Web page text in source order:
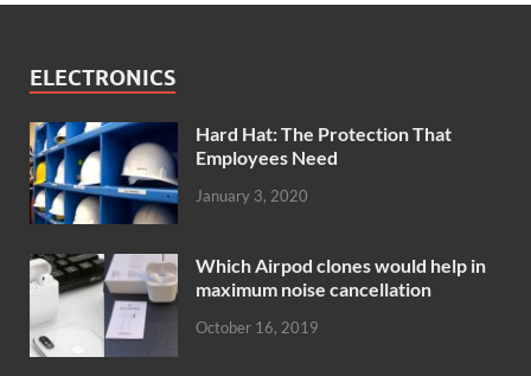
ELECTRONICS
Hard Hat: The Protection That
Employees Need
January 3, 2020
Which Airpod clones would help in
maximum noise cancellation
October 16, 2019